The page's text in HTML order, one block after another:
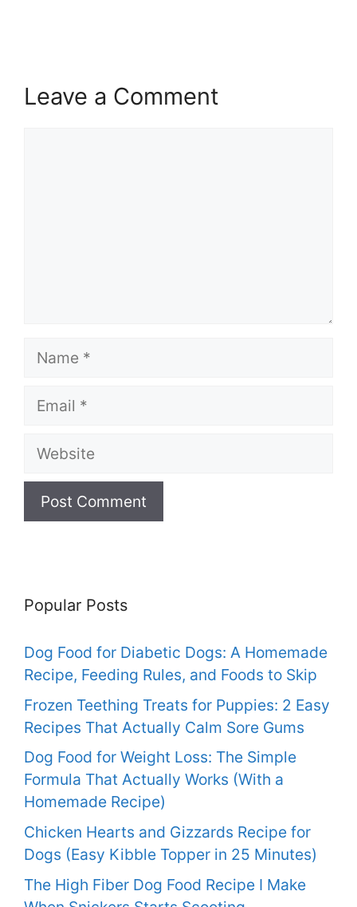
Leave a Comment
Name
Email
Website
Popular Posts
Dog Food for Diabetic Dogs: A Homemade
Recipe, Feeding Rules, and Foods to Skip
Frozen Teething Treats for Puppies: 2 Easy
Recipes That Actually Calm Sore Gums
Dog Food for Weight Loss: The Simple
Formula That Actually Works (With a
Homemade Recipe)
Chicken Hearts and Gizzards Recipe for
Dogs (Easy Kibble Topper in 25 Minutes)
The High Fiber Dog Food Recipe I Make